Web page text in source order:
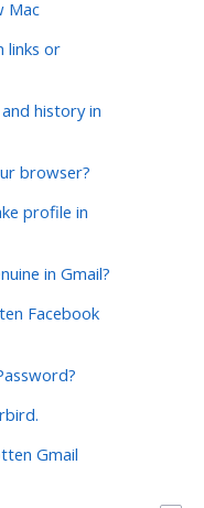
Mac
links or
history in
browser?
profile in
in Gmail?
Facebook
Gmail